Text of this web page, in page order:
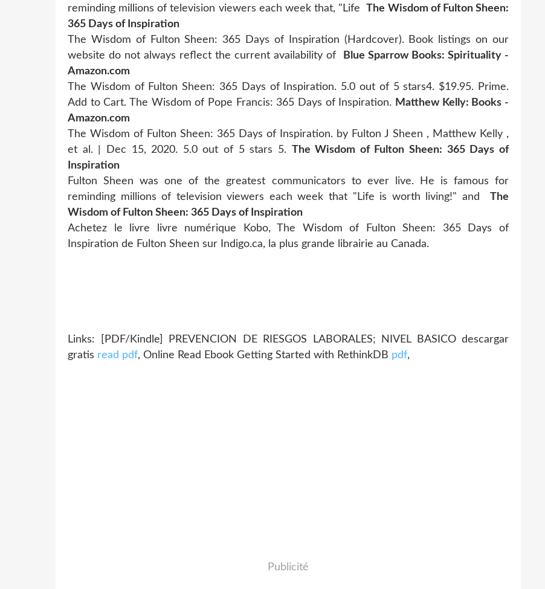
reminding millions of television viewers each week that, "LifeThe Wisdom of Fulton Sheen:
365 Days of Inspiration
The Wisdom of Fulton Sheen: 365 Days of Inspiration (Hardcover). Book listings on our
website do not always reflect the current availability of
Blue Sparrow Books: Spirituality -
Amazon.com
The Wisdom of Fulton Sheen: 365 Days of Inspiration. 5.0 out of 5 stars4. $19.95. Prime.
Add to Cart. The Wisdom of Pope Francis: 365 Days of Inspiration. Matthew Kelly: Books -
Amazon.com
The Wisdom of Fulton Sheen: 365 Days of Inspiration. by Fulton J Sheen , Matthew Kelly ,
et al. | Dec 15, 2020. 5.0 out of 5 stars 5. The Wisdom of Fulton Sheen: 365 Days of
Inspiration
Fulton Sheen was one of the greatest communicators to ever live. He is famous for
reminding millions of television viewers each week that "Life is worth living!" and The
Wisdom of Fulton Sheen: 365 Days of Inspiration
Achetez le livre livre numérique Kobo, The Wisdom of Fulton Sheen: 365 Days of
Inspiration de Fulton Sheen sur Indigo.ca, la plus grande librairie au Canada.
Links: [PDF/Kindle] PREVENCION DE RIESGOS LABORALES; NIVEL BASICO descargar
gratis read pdf, Online Read Ebook Getting Started with RethinkDB pdf,
Publicité